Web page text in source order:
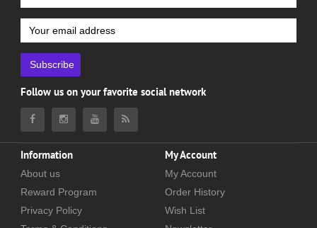
Subscribe
Follow us on your favorite social network
Information
About us
Reward Program
Privacy Policy
My Account
My Account
Order History
Wish List